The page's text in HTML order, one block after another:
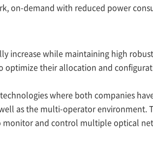
on-demand with reduced power
increase while maintaining high
optimize their allocation and
where both companies
as the multi-operator environment.
and control multiple optical